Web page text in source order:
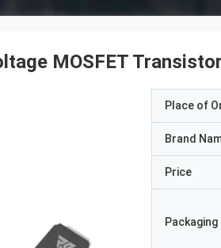
MOSFET
Place of
Brand
Price